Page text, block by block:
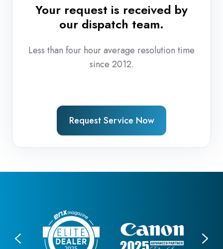
Your request is received by
our dispatch team.
Less than four hour average resolution time
since 2012.
Request Service Now